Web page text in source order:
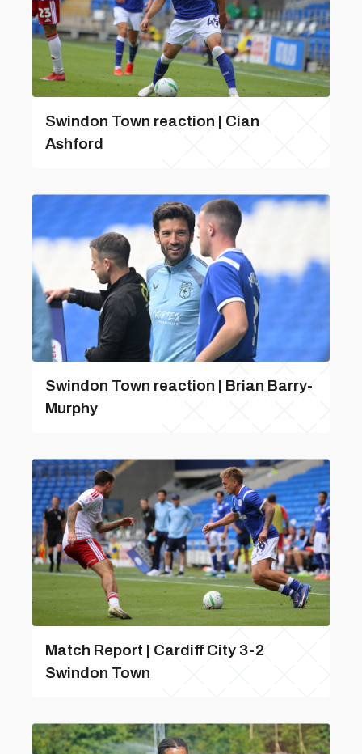
Swindon Town reaction | Cian
Ashford
Swindon Town reaction | Brian Barry-
Murphy
Match Report | Cardiff City 3-2
Swindon Town